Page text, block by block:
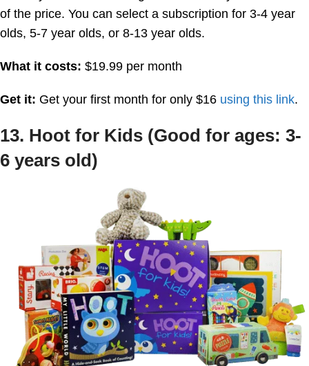
of the price. You can select a subscription for 3-4 year
olds, 5-7 year olds, or 8-13 year olds.
What it costs: $19.99 per month
Get it: Get your first month for only $16 using this link.
13. Hoot for Kids (Good for ages: 3-
6 years old)